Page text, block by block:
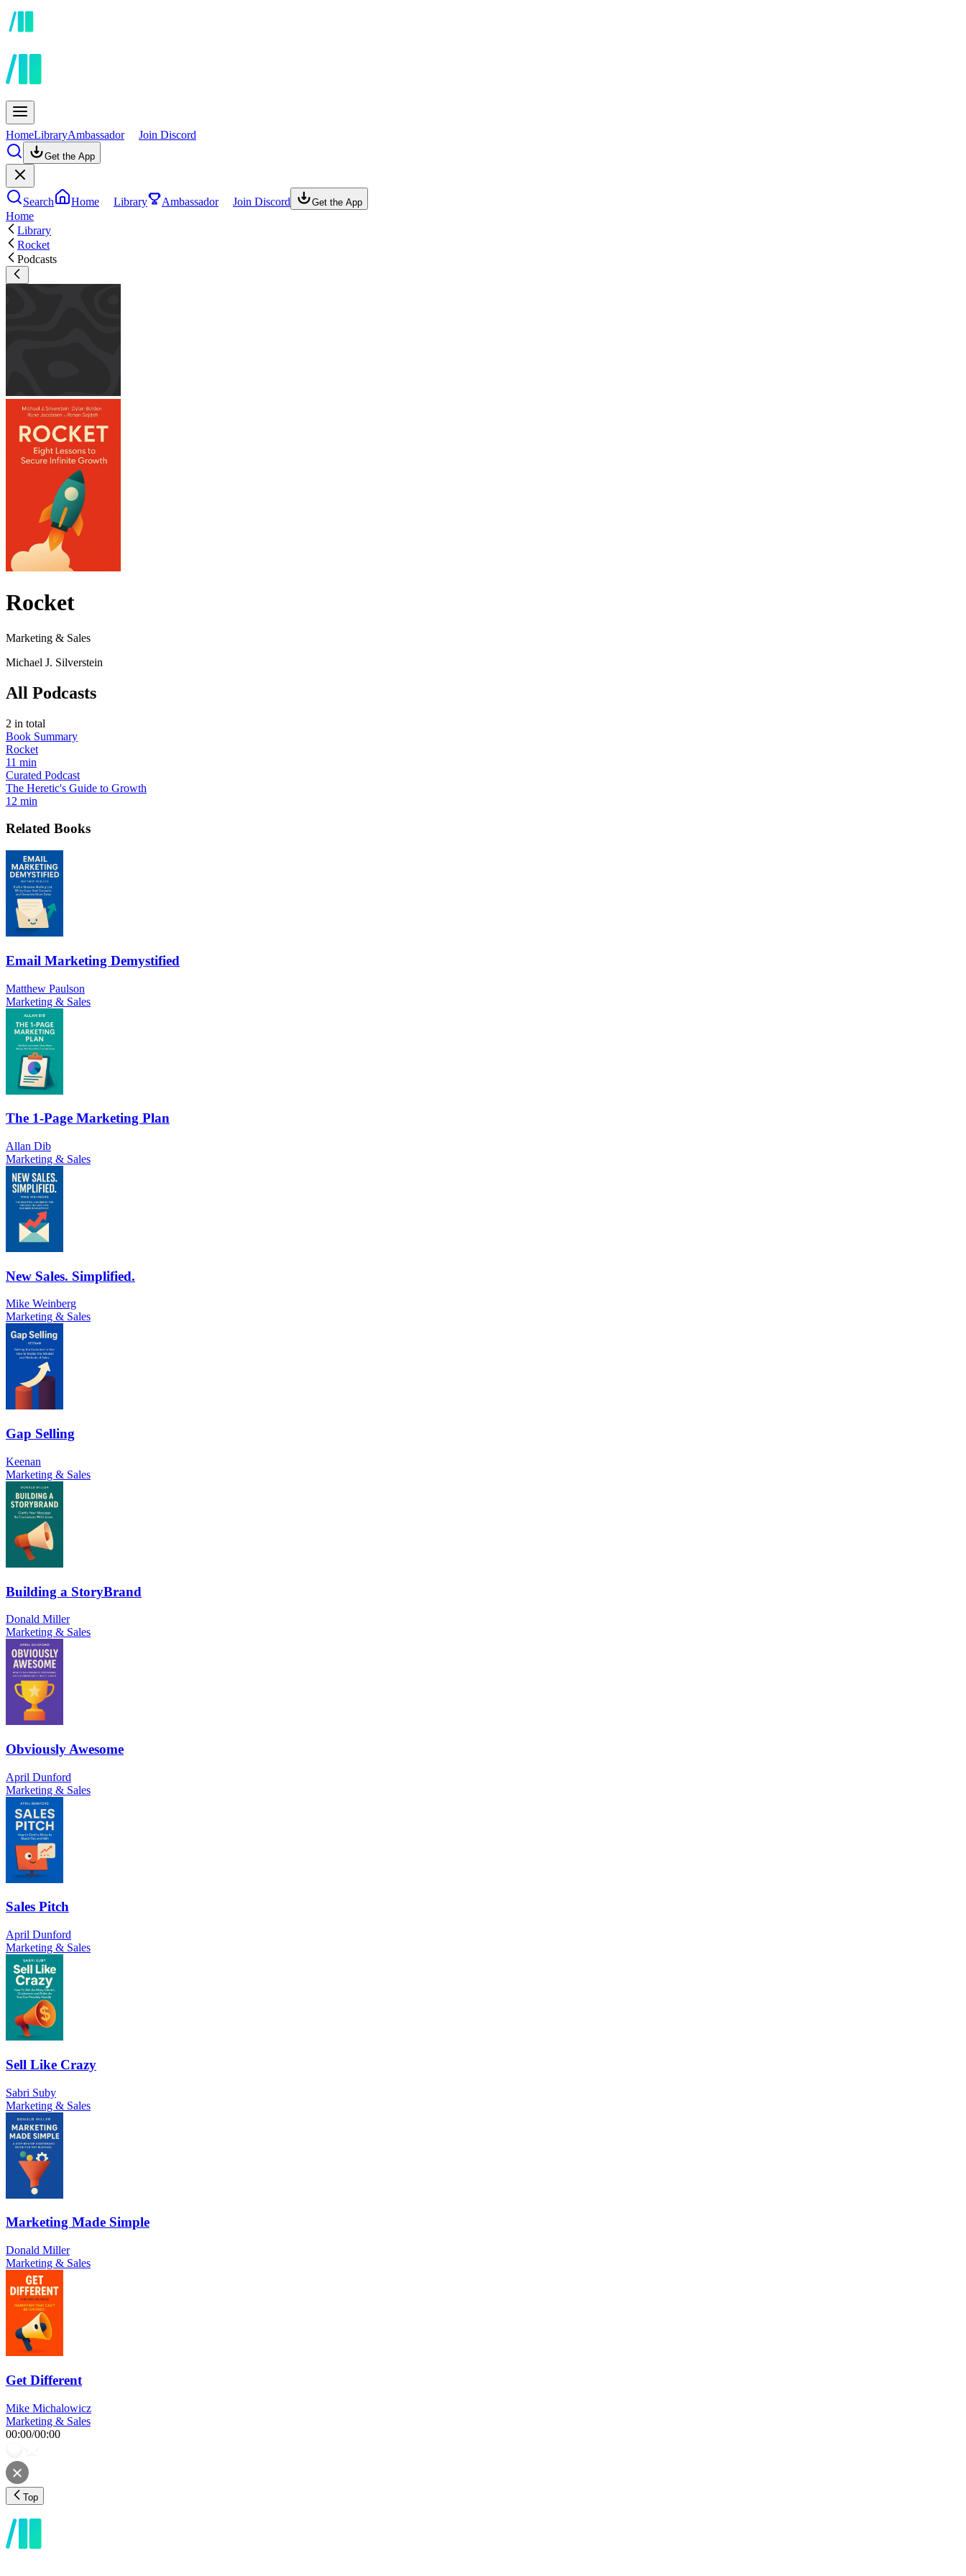
HomeLibraryAmbassador Join Discord
Get the App
Search Home Library Ambassador Join Discord Get the App
Home
Library
Rocket
Podcasts
Rocket
Marketing & Sales
Michael J. Silverstein
All Podcasts
2 in total
Book Summary
Rocket
11 min
Curated Podcast
The Heretic's Guide to Growth
12 min
Related Books
Email Marketing Demystified
Matthew Paulson
Marketing & Sales
The 1-Page Marketing Plan
Allan Dib
Marketing & Sales
New Sales. Simplified.
Mike Weinberg
Marketing & Sales
Gap Selling
Keenan
Marketing & Sales
Building a StoryBrand
Donald Miller
Marketing & Sales
Obviously Awesome
April Dunford
Marketing & Sales
Sales Pitch
April Dunford
Marketing & Sales
Sell Like Crazy
Sabri Suby
Marketing & Sales
Marketing Made Simple
Donald Miller
Marketing & Sales
Get Different
Mike Michalowicz
Marketing & Sales
00:00/00:00
Top